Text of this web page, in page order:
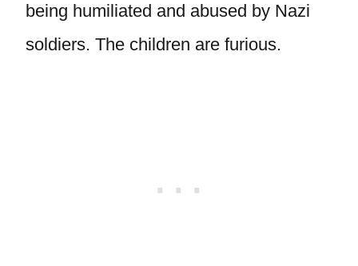
being humiliated and abused by Nazi
soldiers. The children are furious.